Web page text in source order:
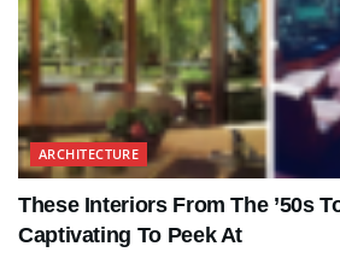
ARCHITECTURE
These Interiors From The ’50s
Captivating To Peek At